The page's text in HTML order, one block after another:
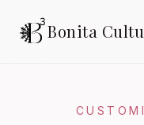
Bonita